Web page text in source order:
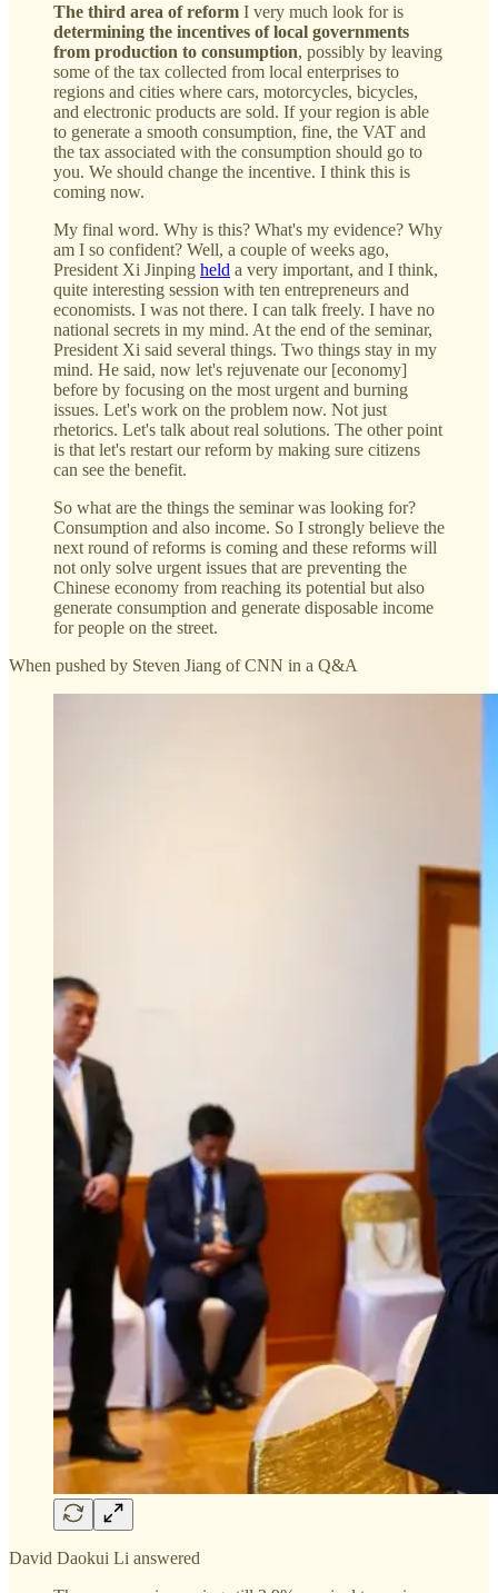
The third area of reform I very much look for is
determining the incentives of local governments
from production to consumption, possibly by leaving
some of the tax collected from local enterprises to
regions and cities where cars, motorcycles, bicycles,
and electronic products are sold. If your region is able
to generate a smooth consumption, fine, the VAT and
the tax associated with the consumption should go to
you. We should change the incentive. I think this is
coming now.
My final word. Why is this? What's my evidence? Why
am I so confident? Well, a couple of weeks ago,
President Xi Jinping held a very important, and I think,
quite interesting session with ten entrepreneurs and
economists. I was not there. I can talk freely. I have no
national secrets in my mind. At the end of the seminar,
President Xi said several things. Two things stay in my
mind. He said, now let's rejuvenate our [economy]
before by focusing on the most urgent and burning
issues. Let's work on the problem now. Not just
rhetorics. Let's talk about real solutions. The other point
is that let's restart our reform by making sure citizens
can see the benefit.
So what are the things the seminar was looking for?
Consumption and also income. So I strongly believe the
next round of reforms is coming and these reforms will
not only solve urgent issues that are preventing the
Chinese economy from reaching its potential but also
generate consumption and generate disposable income
for people on the street.
When pushed by Steven Jiang of CNN in a Q&A
David Daokui Li answered